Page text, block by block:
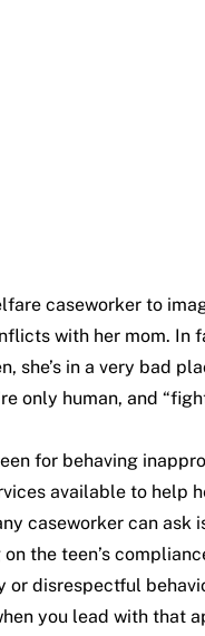
caseworker to
with her mom.
she’s in a very bad
only human, and
for behaving
available to help
caseworker can ask
the teen’s
disrespectful
you lead with that